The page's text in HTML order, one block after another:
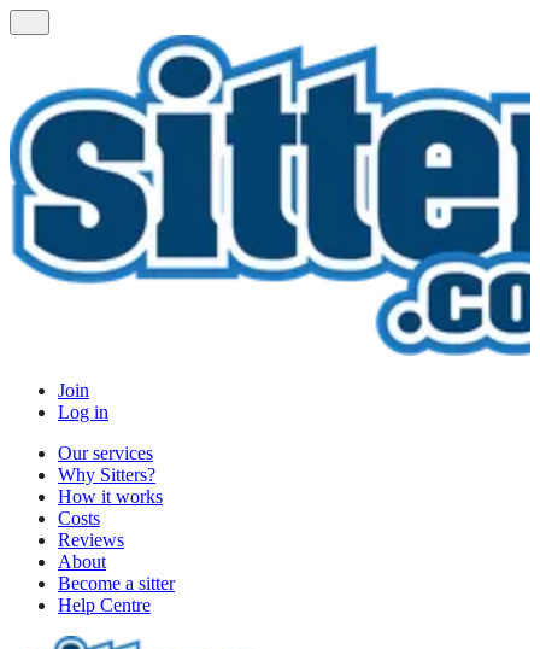
Join
Log in
Our services
Why Sitters?
How it works
Costs
Reviews
About
Become a sitter
Help Centre